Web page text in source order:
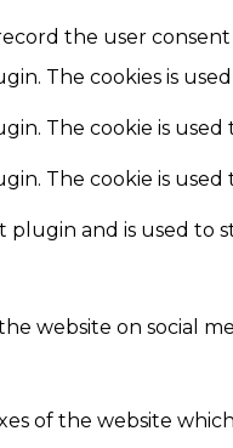
the user
The cookies is
The cookie is
The cookie is
plugin and is used
website on social
of the website